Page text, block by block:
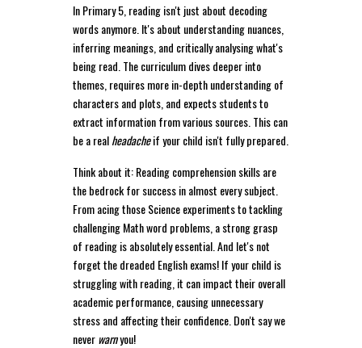
In Primary 5, reading isn't just about decoding
words anymore. It's about understanding nuances,
inferring meanings, and critically analysing what's
being read. The curriculum dives deeper into
themes, requires more in-depth understanding of
characters and plots, and expects students to
extract information from various sources. This can
be a realheadacheif your child isn't fully prepared.
Think about it: Reading comprehension skills are
the bedrock for success in almost every subject.
From acing those Science experiments to tackling
challenging Math word problems, a strong grasp
of reading is absolutely essential. And let's not
forget the dreaded English exams! If your child is
struggling with reading, it can impact their overall
academic performance, causing unnecessary
stress and affecting their confidence. Don't say we
neverwarnyou!